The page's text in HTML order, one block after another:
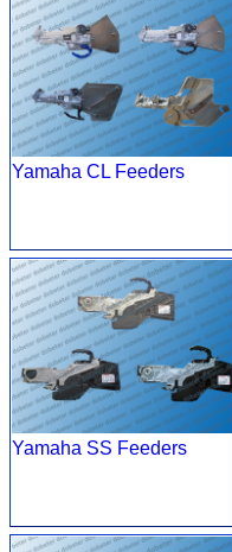
Yamaha CL Feeders
Yamaha SS Feeders